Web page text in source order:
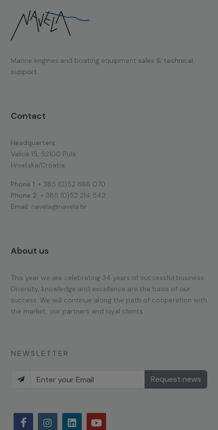
Marine engines and boating equipment sales & technical
support.
Contact
Headquarters:
Valica 15, 52100 Pula
Hrvatska/Croatia
Phone 1: + 385 (0)52 866 070
Phone 2: + 385 (0)52 214 542
Email: navela@navela.hr
About us
This year we are celebrating 34 years of successful business.
Diversity, knowledge and excellence are the basis of our
success. We will continue along the path of cooperation with
the market, our partners and loyal clients.
NEWSLETTER
Request news